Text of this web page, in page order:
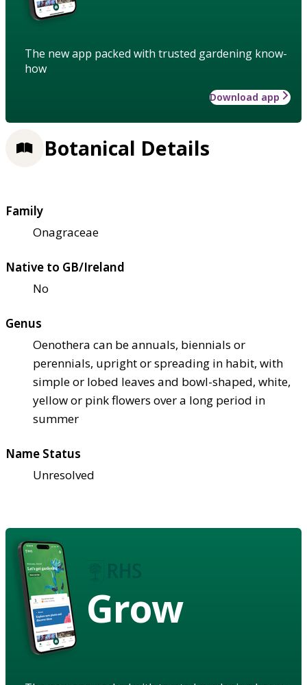
The new app packed with trusted gardening know-
how
Download app
Botanical Details
Family
Onagraceae
Native to GB/Ireland
No
Genus
Oenothera can be annuals, biennials or
perennials, upright or spreading in habit, with
simple or lobed leaves and bowl-shaped, white,
yellow or pink flowers over a long period in
summer
Name Status
Unresolved
Grow